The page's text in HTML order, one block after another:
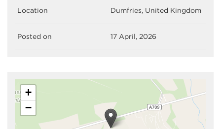
Location Dumfries, United Kingdom
Posted on 17 April, 2026
+
−